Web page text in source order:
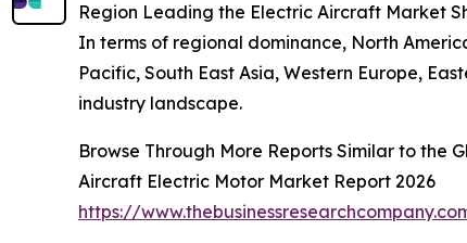
Region Leading the Electric Aircraft Market
In terms of regional dominance, North
Pacific, South East Asia, Western Europe,
industry landscape.
Browse Through More Reports Similar to the
Aircraft Electric Motor Market Report 2026
https://